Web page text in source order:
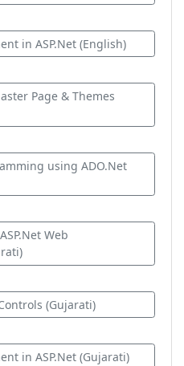
in ASP.Net (English)
Page & Themes
using ADO.Net
Web
(Gujarati)
in ASP.Net (Gujarati)